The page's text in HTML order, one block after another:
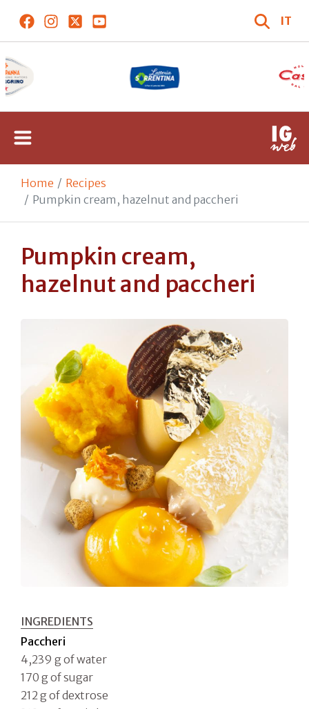
IT
Home
Recipes
Pumpkin cream, hazelnut and paccheri
Pumpkin cream,
hazelnut and paccheri
INGREDIENTS
Paccheri
4,239 g of water
170 g of sugar
212 g of dextrose